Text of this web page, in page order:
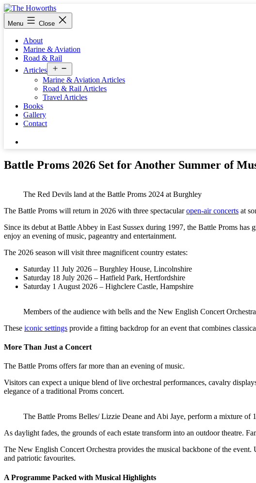
Skip
to
content
The
Howorths
Menu Close
About
Marine & Aviation
Road & Rail
Articles
menu
Marine & Aviation Articles
Road & Rail Articles
Travel Articles
Books
Gallery
Contact
Battle Proms 2026 Set for Another Summer of
The Red Devils land at the Battle Proms 2024 at Burghley
The Battle Proms will return in 2026 with three spectacularopen-air concerts at
Since its debut at Battle Abbey in East Sussex during 1997, the Battle Proms
enjoy an evening of music, pageantry and entertainment.
The 2026 season will visit three magnificent country estates:
Saturday 11 July 2026 – Burghley House, Lincolnshire
Saturday 18 July 2026 – Hatfield Park, Hertfordshire
Saturday 1 August 2026 – Highclere Castle, Hampshire
Members of the audience with bells and the New English Concert
These iconic settings provide a fitting backdrop for an event that combines
More Than Just a Concert
The Battle Proms offers far more than an evening of music.
Visitors can expect a unique blend of live orchestral performances, cavalry
elegance of a traditional Proms concert.
The Battle Proms Belles/ Lizzie Deane and Abi Jaye, perform a mixture of
As daylight fades, the grounds of each estate transform into an outdoor theatre.
The New English Concert Orchestra provides the musical backbone of the
and patriotic favourites.
A Programme Packed with Musical Highlights